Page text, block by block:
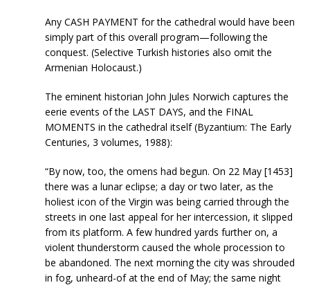
Any CASH PAYMENT for the cathedral would have been
simply part of this overall program—following the
conquest. (Selective Turkish histories also omit the
Armenian Holocaust.)
The eminent historian John Jules Norwich captures the
eerie events of the LAST DAYS, and the FINAL
MOMENTS in the cathedral itself (Byzantium: The Early
Centuries, 3 volumes, 1988):
“By now, too, the omens had begun. On 22 May [1453]
there was a lunar eclipse; a day or two later, as the
holiest icon of the Virgin was being carried through the
streets in one last appeal for her intercession, it slipped
from its platform. A few hundred yards further on, a
violent thunderstorm caused the whole procession to
be abandoned. The next morning the city was shrouded
in fog, unheard-of at the end of May; the same night